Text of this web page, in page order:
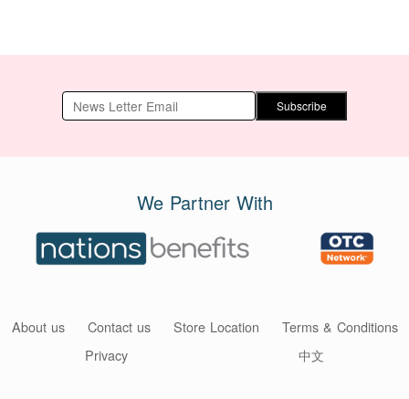
Subscribe
We Partner With
About us Contact us Store Location
Terms & Conditions
Privacy
中文